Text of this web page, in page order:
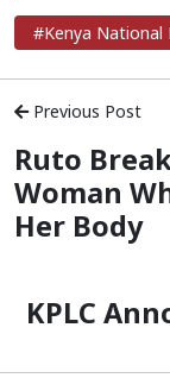
#Kenya National
Previous Post
Ruto
Woman
Her Body
KPLC